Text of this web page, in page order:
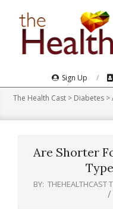
Navigation
Menu
Sign Up
The Health Cast > Diabetes >
Are Shorter
BY: THEHEALTHCAST